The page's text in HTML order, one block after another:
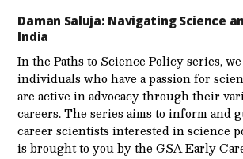
Daman Saluja: Navigating Science
India
In the Paths to Science Policy series,
individuals who have a passion for
are active in advocacy through their
careers. The series aims to inform and
career scientists interested in science
is brought to you by the GSA Early